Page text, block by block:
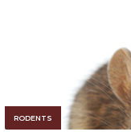
RODENTS